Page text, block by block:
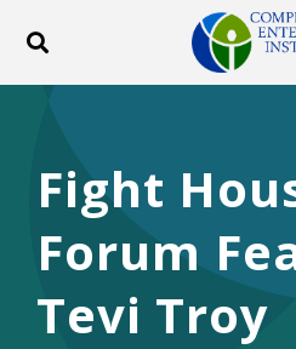
Toggle search
Facebook
Fight
Forum
Tevi Troy